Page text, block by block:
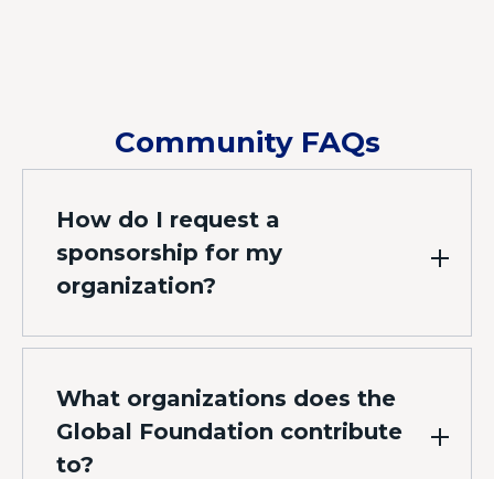
Community FAQs
How do I request a
sponsorship for my
organization?
What organizations does the
Global Foundation contribute
to?